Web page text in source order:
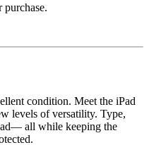
condition. Meet the iPad
levels of versatility. Type,
all while keeping the